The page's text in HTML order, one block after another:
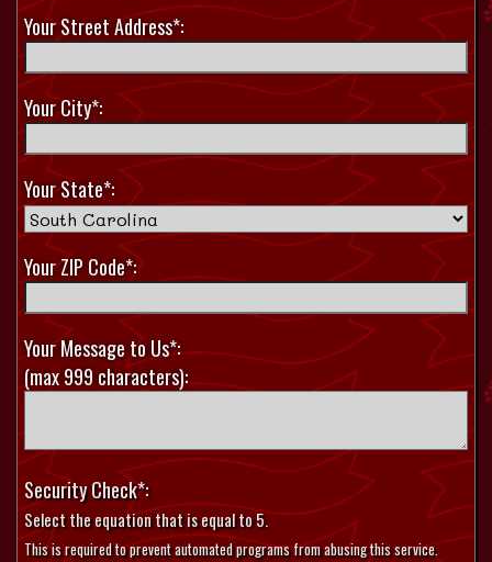
Your Street Address*:
Your City*:
Your State*:
Your ZIP Code*:
Your Message to Us*:
(max 999 characters):
Security Check*:
Select the equation that is equal to 5.
This is required to prevent automated programs from abusing this service.